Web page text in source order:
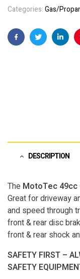
Categories:Gas/
FacebookTwitter
DESCRIPTION
The MotoTec
Great for driveway
and speed through
front & rear disc
front & rear shock
SAFETY FIRST –
SAFETY